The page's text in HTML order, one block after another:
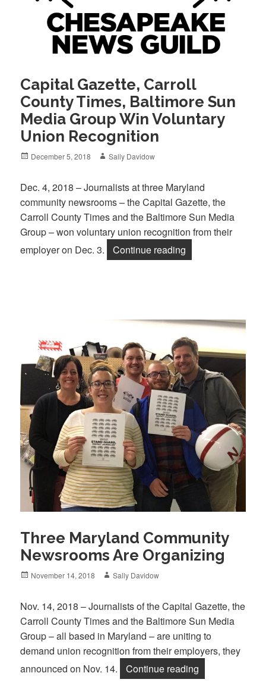
Capital Gazette, Carroll
County Times, Baltimore Sun
Media Group Win Voluntary
Union Recognition
Posted
December 5, 2018 Author
Sally Davidow
Dec. 4, 2018 – Journalists at three Maryland
community newsrooms – the Capital Gazette, the
Carroll County Times and the Baltimore Sun Media
Group – won voluntary union recognition from their
employer on Dec. 3.
Continue reading
Three Maryland Community
Newsrooms Are Organizing
Posted
November 14, 2018 Author
Sally Davidow
Nov. 14, 2018 – Journalists of the Capital Gazette, the
Carroll County Times and the Baltimore Sun Media
Group – all based in Maryland – are uniting to
demand union recognition from their employers, they
announced on Nov. 14.
Continue reading